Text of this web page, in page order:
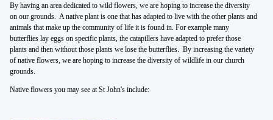
By having an area dedicated to wild flowers, we are hoping to increase the diversity
on our grounds. A native plant is one that has adapted to live with the other plants and
animals that make up the community of life it is found in. For example many
butterflies lay eggs on specific plants, the catapillers have adapted to prefer those
plants and then without those plants we lose the butterflies. By increasing the variety
of native flowers, we are hoping to increase the diversity of wildlife in our church
grounds.
Native flowers you may see at St John's include: